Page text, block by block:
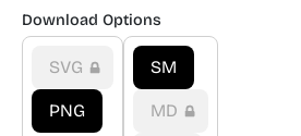
Download Options
SVG
PNG
SM
MD